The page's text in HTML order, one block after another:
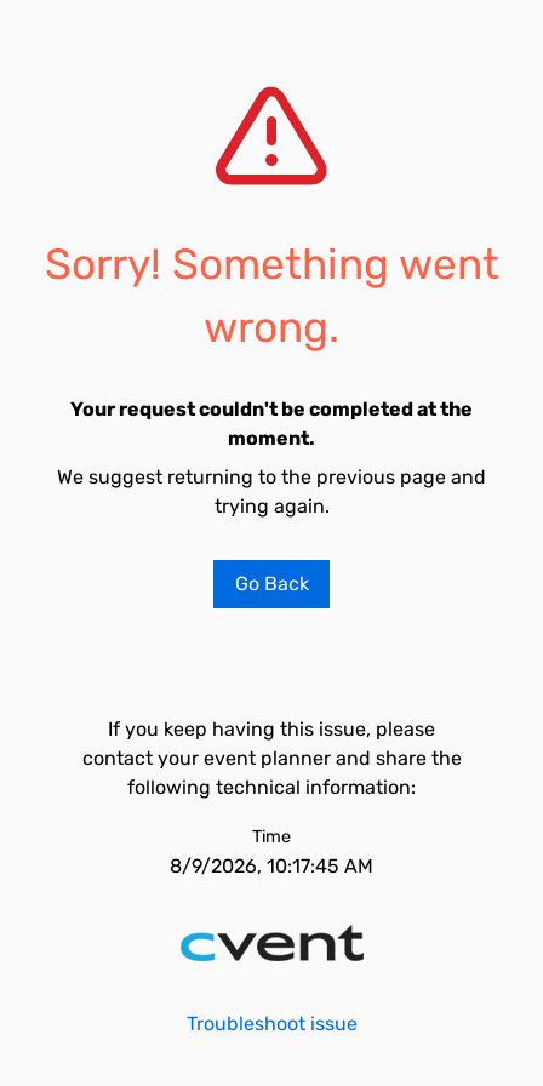
Sorry! Something went
wrong.
Your request couldn't be completed at the
moment.
We suggest returning to the previous page and
trying again.
Go Back
If you keep having this issue, please
contact your event planner and share the
following technical information:
Time
8/9/2026, 10:17:45 AM
Troubleshoot issue